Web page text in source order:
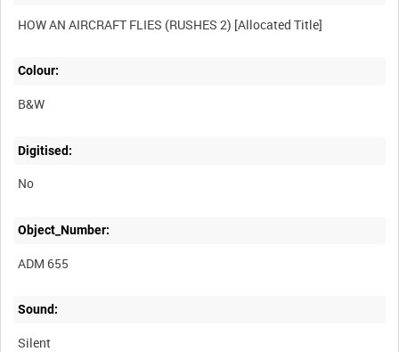
Colour:
B&W
Digitised:
No
Object_Number:
ADM 655
Sound:
Silent